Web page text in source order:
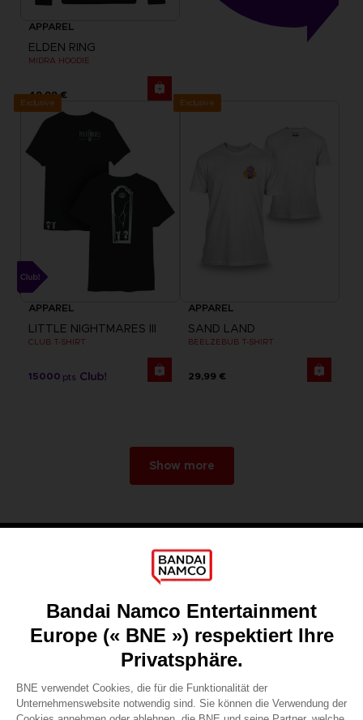
APPAREL
ELDEN RING
MIDRA HOODIE
49,99 €
Exclusive
APPAREL
LITTLE NIGHTMARES III
CLUB T-SHIRT
15000 pts
Exclusive
APPAREL
SAND LAND
BEELZEBUB T-SHIRT
29,99 €
Show more
About
Press
Recruitment
DO YOU HAVE A QUESTION?
Go toOur support